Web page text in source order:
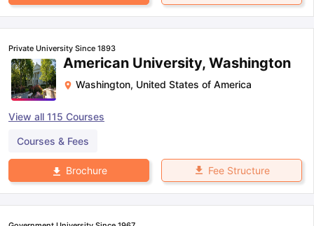
Private University Since 1893
American University, Washington
Washington, United States of America
View all 115 Courses
Courses & Fees
Brochure Fee Structure